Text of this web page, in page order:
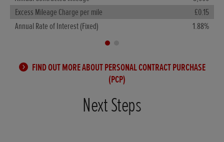
Excess Mileage Charge per mile
£0.15
Annual Rate of Interest (Fixed)
1.88%
FIND OUT MORE ABOUT PERSONAL CONTRACT PURCHASE
(PCP)
Next Steps